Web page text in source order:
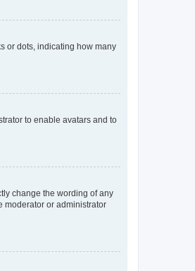
or dots, indicating how many
to enable avatars and to
change the wording of any
moderator or administrator